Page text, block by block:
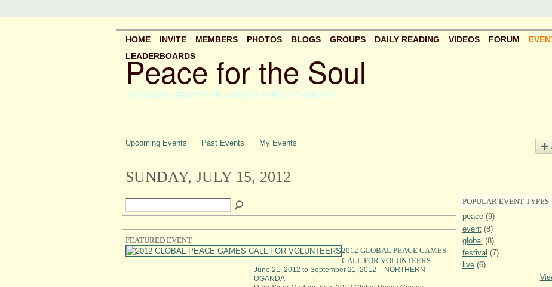
Peace for the Soul
A COMMON SPACE FOR HARMONIC PEACEMAKERS
HOME INVITE MEMBERS PHOTOS BLOGS GROUPS DAILY READING VIDEOS FORUM
LEADERBOARDS
.
Upcoming Events Past Events My Events
SUNDAY, JULY 15, 2012
FEATURED EVENT
2012 GLOBAL PEACE GAMES
CALL FOR VOLUNTEERS
June 21, 2012 to September 21, 2012 – NORTHERN
UGANDA
POPULAR EVENT TYPES
peace(9)
event(8)
global (8)
festival (7)
live(6)